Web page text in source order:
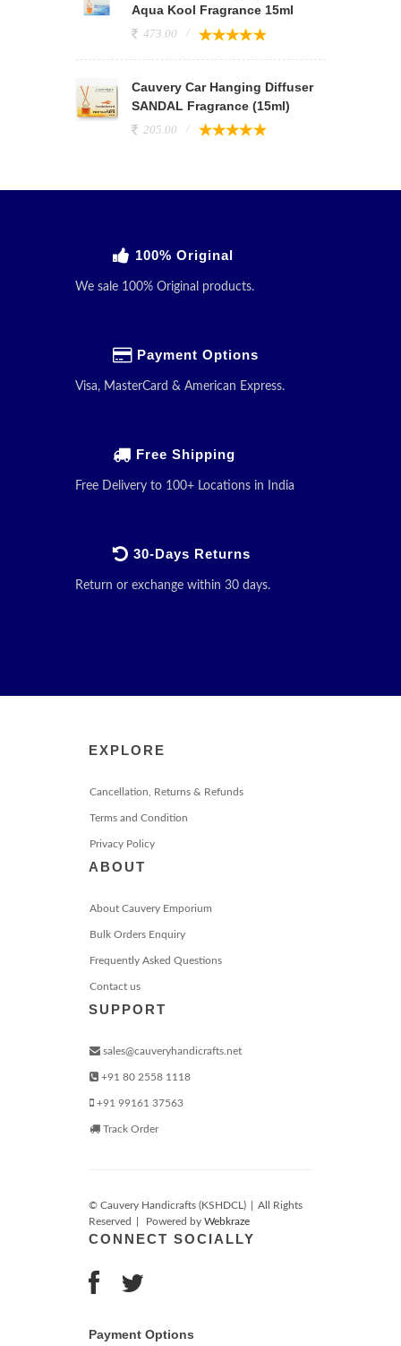
Aqua Kool Fragrance 15ml
473.00
Cauvery Car Hanging Diffuser
SANDAL Fragrance (15ml)
205.00
100% Original
We sale 100% Original products.
Payment Options
Visa, MasterCard & American Express.
Free Shipping
Free Delivery to 100+ Locations in India
30-Days Returns
Return or exchange within 30 days.
EXPLORE
Cancellation, Returns & Refunds
Terms and Condition
Privacy Policy
ABOUT
About Cauvery Emporium
Bulk Orders Enquiry
Frequently Asked Questions
Contact us
SUPPORT
sales@cauveryhandicrafts.net
+91 80 2558 1118
+91 99161 37563
Track Order
© Cauvery Handicrafts (KSHDCL)
All Rights
Reserved
Powered by Webkraze
CONNECT SOCIALLY
Payment Options